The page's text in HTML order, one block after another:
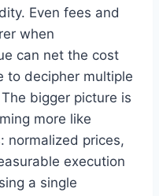
Even fees and
when
can net the cost
to decipher multiple
bigger picture is
more like
normalized prices,
execution
a single